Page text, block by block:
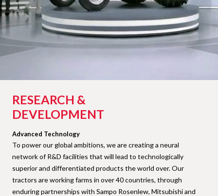
RESEARCH &
DEVELOPMENT
Advanced Technology
To power our global ambitions, we are creating a neural
network of R&D facilities that will lead to technologically
superior and differentiated products the world over. Our
tractors are working farms in over 40 countries, through
enduring partnerships with Sampo Rosenlew, Mitsubishi and